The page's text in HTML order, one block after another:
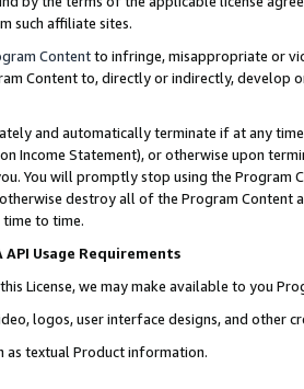
such affiliate sites.
Contentto infringe, misappropriate or
Content to, directly or indirectly, develop
and automatically terminate if at any
Income Statement), or otherwise upon
You will promptly stop using the Program
destroy all of the Program Content
to time.
API Usage Requirements
License, we may make available to you
logos, user interface designs, and other
as textual Product information.